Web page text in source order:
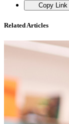
Copy Link
Related Articles